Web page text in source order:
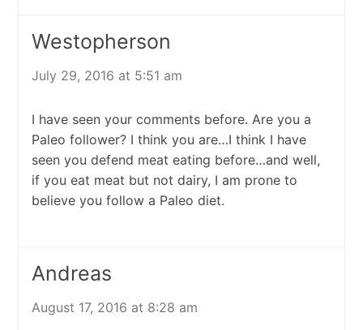
Westopherson
July 29, 2016 at 5:51 am
I have seen your comments before. Are you a
Paleo follower? I think you are…I think I have
seen you defend meat eating before…and well,
if you eat meat but not dairy, I am prone to
believe you follow a Paleo diet.
Andreas
August 17, 2016 at 8:28 am